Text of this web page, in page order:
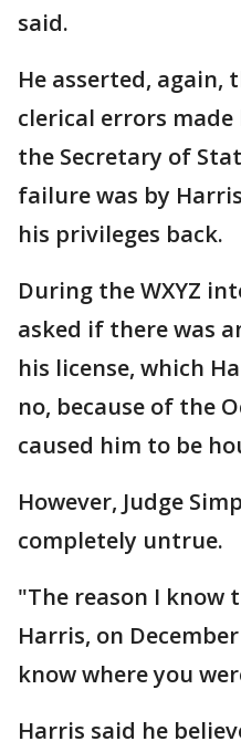
said.
He asserted, again,
clerical errors
the Secretary of
failure was by
his privileges back.
During the WXYZ
asked if there was
his license, which
no, because of the
caused him to be
However, Judge
completely untrue.
"The reason I know
Harris, on
know where you
Harris said he